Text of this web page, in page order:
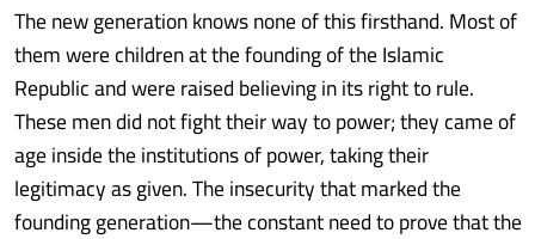
The new generation knows none of this firsthand. Most of
them were children at the founding of the Islamic
Republic and were raised believing in its right to rule.
These men did not fight their way to power; they came of
age inside the institutions of power, taking their
legitimacy as given. The insecurity that marked the
founding generation—the constant need to prove that the